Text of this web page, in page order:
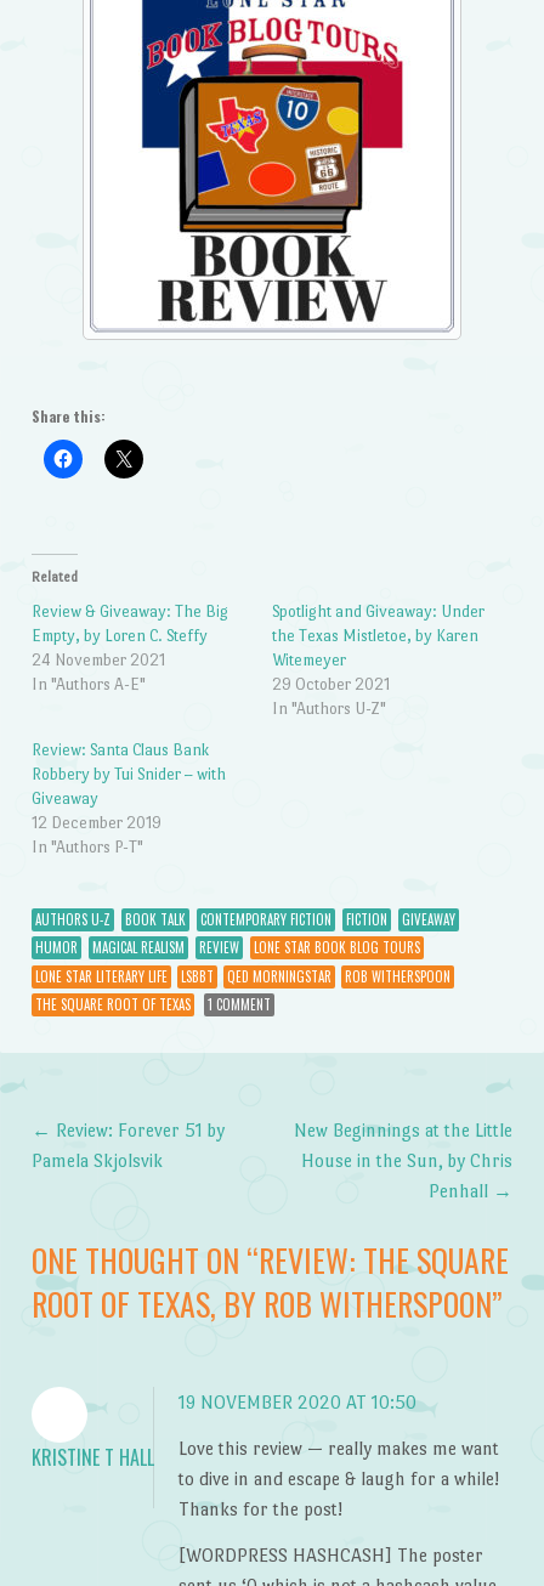
Share this:
Related
Review & Giveaway: The Big
Empty, by Loren C. Steffy
24 November 2021
In "Authors A-E"
Spotlight and Giveaway: Under
the Texas Mistletoe, by Karen
Witemeyer
29 October 2021
In "Authors U-Z"
Review: Santa Claus Bank
Robbery by Tui Snider – with
Giveaway
12 December 2019
In "Authors P-T"
AUTHORS U-Z BOOK TALK CONTEMPORARY FICTION FICTION
GIVEAWAY
HUMOR
MAGICAL REALISM REVIEW
LONE STAR BOOK BLOG TOURS
LONE STAR LITERARY LIFE
LSBBT QED MORNINGSTAR
ROB WITHERSPOON
THE SQUARE ROOT OF TEXAS
1 COMMENT
Post navigation
← Review: Forever 51 by
Pamela Skjolsvik
New Beginnings at the Little
House in the Sun, by Chris
Penhall →
ONE THOUGHT ON “REVIEW: THE SQUARE
ROOT OF TEXAS, BY ROB WITHERSPOON”
KRISTINE T HALL
19 NOVEMBER 2020 AT 10:50
Love this review — really makes me want
to dive in and escape & laugh for a while!
Thanks for the post!
[WORDPRESS HASHCASH] The poster